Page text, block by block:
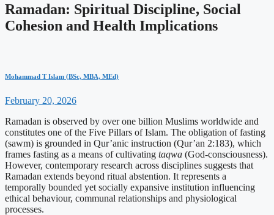
Ramadan: Spiritual Discipline, Social
Cohesion and Health Implications
Mohammad T Islam (BSc, MBA, MEd)
February 20, 2026
Ramadan is observed by over one billion Muslims worldwide and
constitutes one of the Five Pillars of Islam. The obligation of fasting
(sawm) is grounded in Qur’anic instruction (Qur’an 2:183), which
frames fasting as a means of cultivating taqwa (God-consciousness).
However, contemporary research across disciplines suggests that
Ramadan extends beyond ritual abstention. It represents a
temporally bounded yet socially expansive institution influencing
ethical behaviour, communal relationships and physiological
processes.